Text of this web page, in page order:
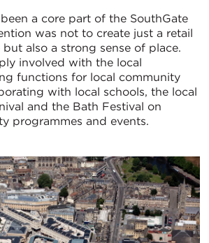
a core part of the SouthGate
was not to create just a retail
also a strong sense of place.
involved with the local
functions for local community
with local schools, the local
and the Bath Festival on
programmes and events.